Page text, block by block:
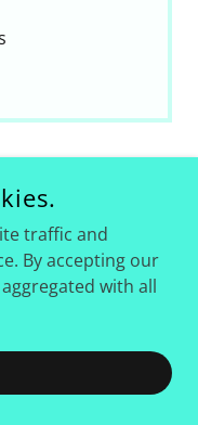
FAIRGROUNDS &
RESERVED.
traffic and
By accepting our
with all